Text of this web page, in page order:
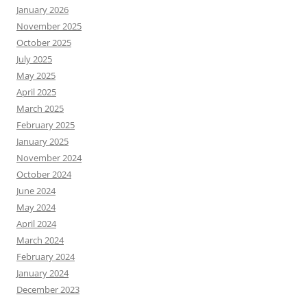
January 2026
November 2025
October 2025
July 2025
May 2025
April 2025
March 2025
February 2025
January 2025
November 2024
October 2024
June 2024
May 2024
April 2024
March 2024
February 2024
January 2024
December 2023